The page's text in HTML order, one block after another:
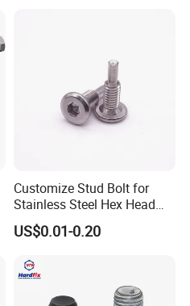
Customize Stud Bolt for
Stainless Steel Hex Head
Screw Bolt
US$0.01-0.20